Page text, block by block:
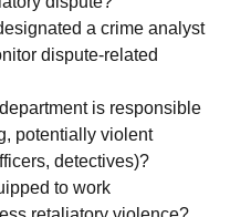
a crime analyst
dispute-related
is responsible
potentially violent
detectives)?
to work